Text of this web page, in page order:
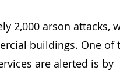
2,000 arson attacks,
buildings. One of
are alerted is by